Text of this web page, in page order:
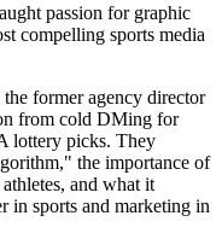
passion for graphic
compelling sports media
former agency director
from cold DMing for
lottery picks. They
the importance of
and what it
in sports and marketing in